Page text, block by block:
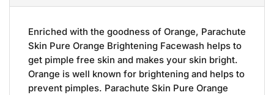
Enriched with the goodness of Orange, Parachute
Skin Pure Orange Brightening Facewash helps to
get pimple free skin and makes your skin bright.
Orange is well known for brightening and helps to
prevent pimples. Parachute Skin Pure Orange